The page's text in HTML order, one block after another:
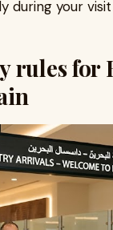
during your
rules for